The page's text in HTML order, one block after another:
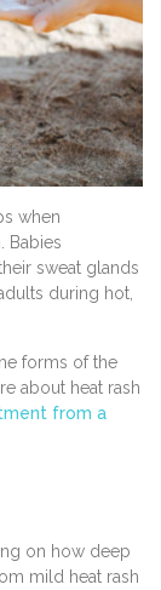
when
Babies
sweat glands
during hot,
forms of the
about heat rash
from a
on how deep
mild heat rash